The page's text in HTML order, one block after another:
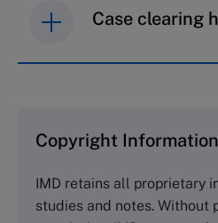
Case clearing
Cranfield University
Wharley End Beds MK43
Copyright Information
IMD retains all proprietary
studies and notes. Without